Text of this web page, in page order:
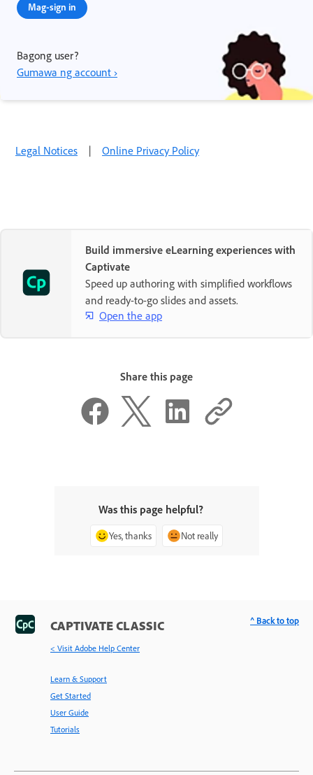
Mag-sign in
Bagong user?
Gumawa ng account ›
Legal Notices | Online Privacy Policy
Build immersive eLearning experiences with
Captivate
Speed up authoring with simplified workflows
and ready-to-go slides and assets.
Open the app
Share this page
Was this page helpful?
Yes, thanks Not really
CAPTIVATE CLASSIC
< Visit Adobe Help Center
Learn & Support
Get Started
User Guide
Tutorials
^ Back to top